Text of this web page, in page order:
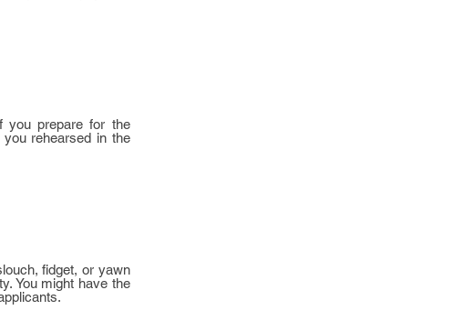
you prepare for the
rehearsed in the
fidget, or yawn
You might have the